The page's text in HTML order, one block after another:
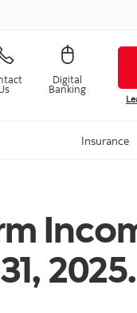
Digital
Banking
Insurance
2025.